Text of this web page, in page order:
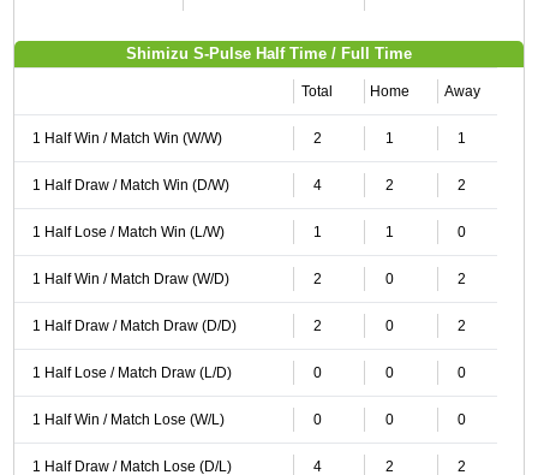
Shimizu S-Pulse Half Time / Full Time
Total Home Away
1 Half Win / Match Win (W/W) 2 1 1
1 Half Draw / Match Win (D/W) 4 2 2
1 Half Lose / Match Win (L/W) 1 1 0
1 Half Win / Match Draw (W/D) 2 0 2
1 Half Draw / Match Draw (D/D) 2 0 2
1 Half Lose / Match Draw (L/D) 0 0 0
1 Half Win / Match Lose (W/L) 0 0 0
1 Half Draw / Match Lose (D/L) 4 2 2